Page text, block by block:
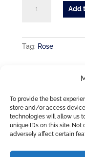
To provide the best
store and/or access
technologies will allow us
unique IDs on this site.
adversely affect certain
Vihno
Rose
quantity
Add
Tag: Rose
Portugal